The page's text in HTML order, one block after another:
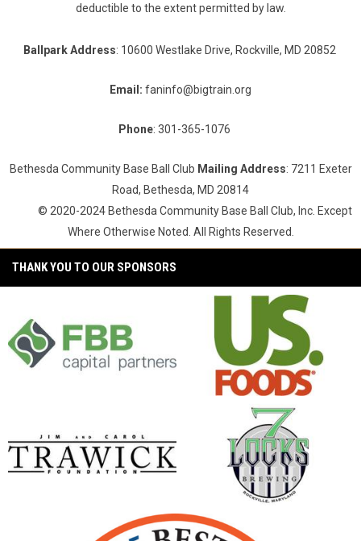
deductible to the extent permitted by law.
Ballpark Address: 10600 Westlake Drive, Rockville, MD 20852
Email: faninfo@bigtrain.org
Phone: 301-365-1076
Bethesda Community Base Ball Club Mailing Address: 7211 Exeter
Road, Bethesda, MD 20814
© 2020-2024 Bethesda Community Base Ball Club, Inc. Except
Where Otherwise Noted. All Rights Reserved.
THANK YOU TO OUR SPONSORS
opens in new window
Big Train Baseball 2025 Winner of Best Minor League